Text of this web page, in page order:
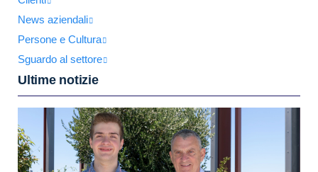
News aziendali
Persone e Cultura
Sguardo al settore
Ultime notizie